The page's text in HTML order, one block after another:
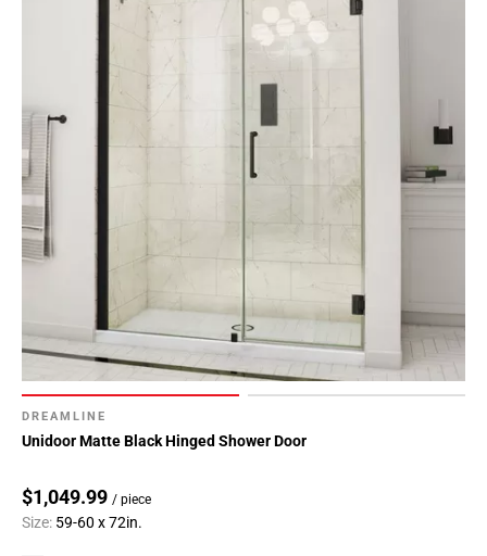
DREAMLINE
Unidoor Matte Black Hinged Shower Door
$1,049.99 / piece
Size: 59-60 x 72in.